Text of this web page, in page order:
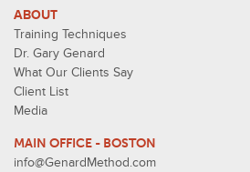
ABOUT
Training Techniques
Dr. Gary Genard
What Our Clients Say
Client List
Media
MAIN OFFICE - BOSTON
info@GenardMethod.com